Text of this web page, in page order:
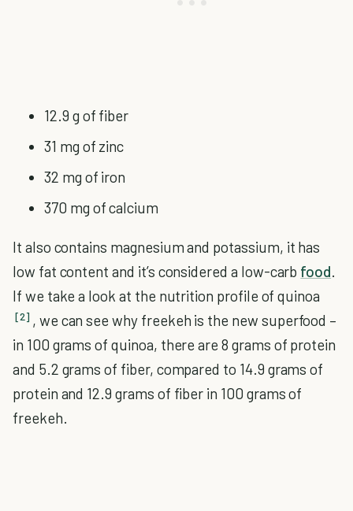
12.9 g of fiber
31 mg of zinc
32 mg of iron
370 mg of calcium
It also contains magnesium and potassium, it has
low fat content and it’s considered a low-carb food.
If we take a look at the nutrition profile of quinoa
[2] , we can see why freekeh is the new superfood –
in 100 grams of quinoa, there are 8 grams of protein
and 5.2 grams of fiber, compared to 14.9 grams of
protein and 12.9 grams of fiber in 100 grams of
freekeh.